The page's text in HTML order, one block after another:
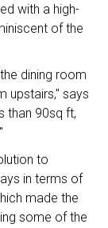
with a high-
of the
dining room
upstairs," says
than 90sq ft,
to
in terms of
made the
some of the